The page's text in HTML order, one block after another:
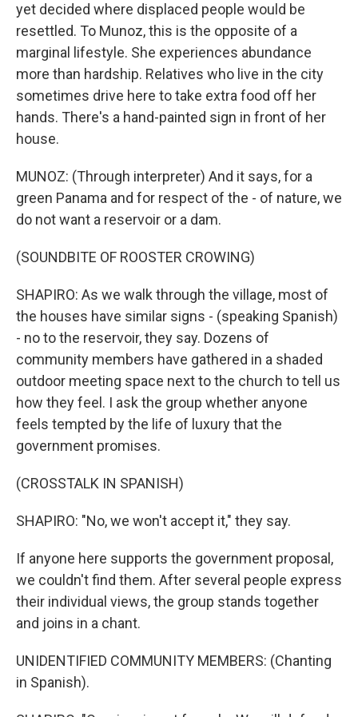
yet decided where displaced people would be
resettled. To Munoz, this is the opposite of a
marginal lifestyle. She experiences abundance
more than hardship. Relatives who live in the city
sometimes drive here to take extra food off her
hands. There's a hand-painted sign in front of her
house.
MUNOZ: (Through interpreter) And it says, for a
green Panama and for respect of the - of nature, we
do not want a reservoir or a dam.
(SOUNDBITE OF ROOSTER CROWING)
SHAPIRO: As we walk through the village, most of
the houses have similar signs - (speaking Spanish)
- no to the reservoir, they say. Dozens of
community members have gathered in a shaded
outdoor meeting space next to the church to tell us
how they feel. I ask the group whether anyone
feels tempted by the life of luxury that the
government promises.
(CROSSTALK IN SPANISH)
SHAPIRO: "No, we won't accept it," they say.
If anyone here supports the government proposal,
we couldn't find them. After several people express
their individual views, the group stands together
and joins in a chant.
UNIDENTIFIED COMMUNITY MEMBERS: (Chanting
in Spanish).